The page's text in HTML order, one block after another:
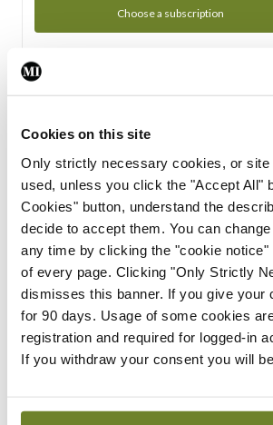
Cookies on this site
Only strictly necessary cookies, or site
used, unless you click the "Accept All"
Cookies" button, understand the
decide to accept them. You can
any time by clicking the "cookie notice"
of every page. Clicking "Only Strictly
dismisses this banner. If you give your
for 90 days. Usage of some cookies
registration and required for logged-in
If you withdraw your consent you will
Choose a subscription
Subscription Tour
From all of us here at the Medical
in your subscription.
Start Tour
Support
Cant find what you are looking for? Feel
with our support team.
Contact Support